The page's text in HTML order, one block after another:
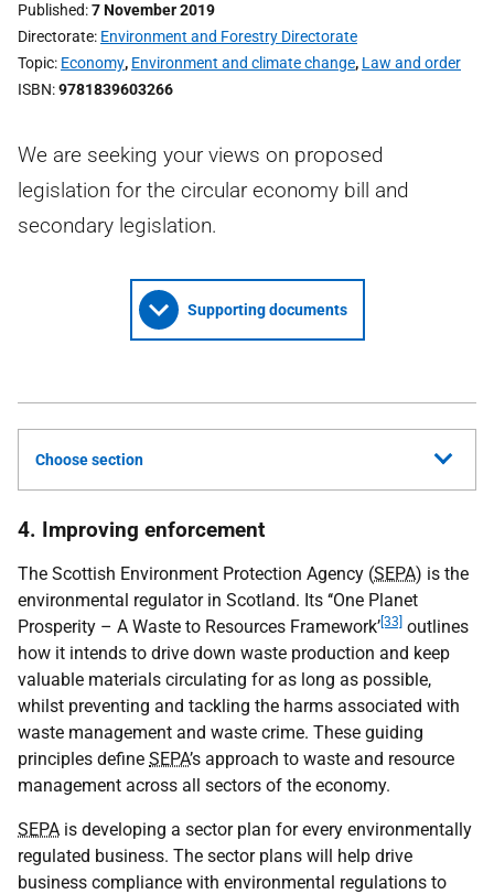
Published 7 November 2019
Directorate Environment and Forestry Directorate
Topic Economy, Environment and climate change, Law and order
ISBN 9781839603266
We are seeking your views on proposed
legislation for the circular economy bill and
secondary legislation.
Supporting documents
Choose section
4. Improving enforcement
The Scottish Environment Protection Agency (SEPA) is the
environmental regulator in Scotland. Its ‘‘One Planet
Prosperity – A Waste to Resources Framework’ [33] outlines
how it intends to drive down waste production and keep
valuable materials circulating for as long as possible,
whilst preventing and tackling the harms associated with
waste management and waste crime. These guiding
principles define SEPA’s approach to waste and resource
management across all sectors of the economy.
SEPA is developing a sector plan for every environmentally
regulated business. The sector plans will help drive
business compliance with environmental regulations to